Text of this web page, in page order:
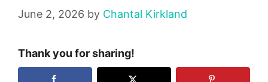
June 2, 2026 by Chantal Kirkland
Thank you for sharing!